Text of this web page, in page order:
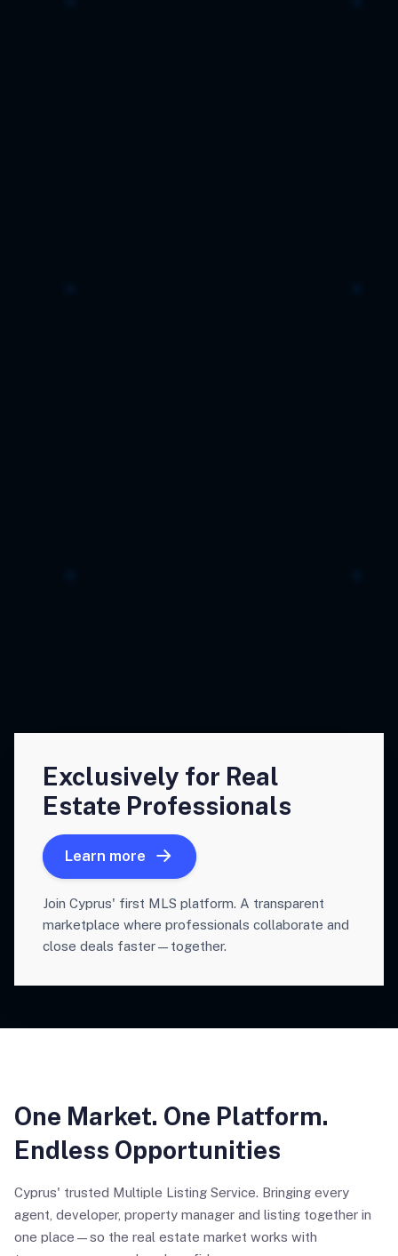
Exclusively for Real
Estate Professionals
Learn more
Join Cyprus' first MLS platform. A transparent
marketplace where professionals collaborate and
close deals faster—together.
One Market. One Platform.
Endless Opportunities
Cyprus' trusted Multiple Listing Service. Bringing every
agent, developer, property manager and listing together in
one place—so the real estate market works with